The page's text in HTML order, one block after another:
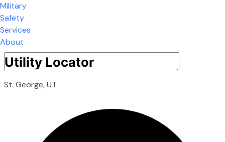
Military
Safety
Services
About
St. George, UT